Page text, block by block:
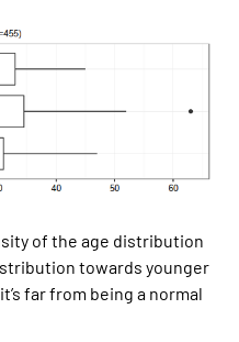
of the age distribution
towards younger
far from being a normal